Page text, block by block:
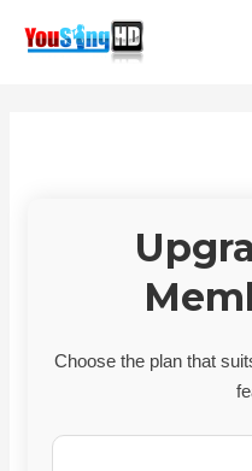
Choose the plan that